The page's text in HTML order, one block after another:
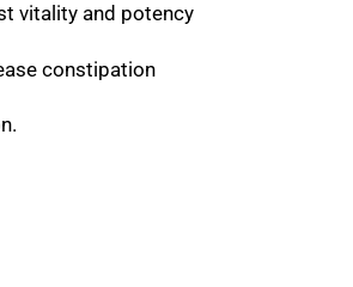
vitality and potency
constipation